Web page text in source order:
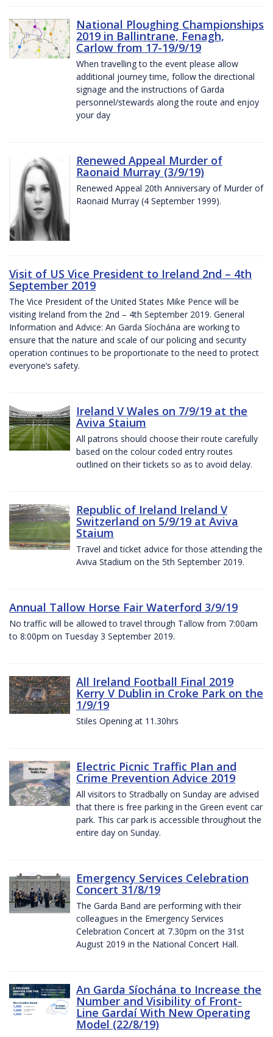
National Ploughing Championships
2019 in Ballintrane, Fenagh,
Carlow from 17-19/9/19
When travelling to the event please allow
additional journey time, follow the directional
signage and the instructions of Garda
personnel/stewards along the route and enjoy
your day
Renewed Appeal Murder of
Raonaid Murray (3/9/19)
Renewed Appeal 20th Anniversary of Murder of
Raonaid Murray (4 September 1999).
Visit of US Vice President to Ireland 2nd – 4th
September 2019
The Vice President of the United States Mike Pence will be
visiting Ireland from the 2nd – 4th September 2019. General
Information and Advice: An Garda Síochána are working to
ensure that the nature and scale of our policing and security
operation continues to be proportionate to the need to protect
everyone’s safety.
Ireland V Wales on 7/9/19 at the
Aviva Staium
All patrons should choose their route carefully
based on the colour coded entry routes
outlined on their tickets so as to avoid delay.
Republic of Ireland Ireland V
Switzerland on 5/9/19 at Aviva
Staium
Travel and ticket advice for those attending the
Aviva Stadium on the 5th September 2019.
Annual Tallow Horse Fair Waterford 3/9/19
No traffic will be allowed to travel through Tallow from 7:00am
to 8:00pm on Tuesday 3 September 2019.
All Ireland Football Final 2019
Kerry V Dublin in Croke Park on the
1/9/19
Stiles Opening at 11.30hrs
Electric Picnic Traffic Plan and
Crime Prevention Advice 2019
All visitors to Stradbally on Sunday are advised
that there is free parking in the Green event car
park. This car park is accessible throughout the
entire day on Sunday.
Emergency Services Celebration
Concert 31/8/19
The Garda Band are performing with their
colleagues in the Emergency Services
Celebration Concert at 7.30pm on the 31st
August 2019 in the National Concert Hall.
An Garda Síochána to Increase the
Number and Visibility of Front-
Line Gardaí With New Operating
Model (22/8/19)